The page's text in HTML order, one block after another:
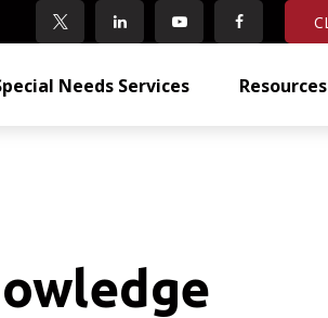
Needs Services Resources